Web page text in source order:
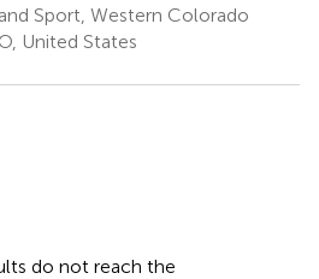
Sport, Western Colorado
United States
do not reach the